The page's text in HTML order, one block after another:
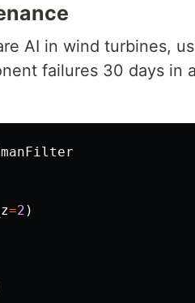
AI in wind turbines,
failures 30 days in
=2 )